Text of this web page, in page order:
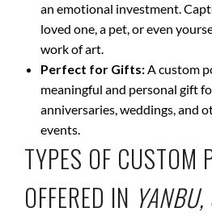
an emotional investment.
loved one, a pet, or even
work of art.
Perfect for Gifts:A custom
meaningful and personal gift
anniversaries, weddings, and
events.
TYPES OF CUSTOM
OFFERED IN